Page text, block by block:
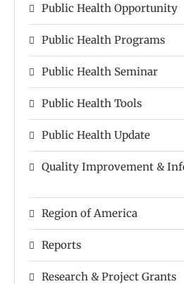
Public Health Opportunity
Public Health Programs
Public Health Seminar
Public Health Tools
Public Health Update
Quality Improvement &
Region of America
Reports
Research & Project Grants